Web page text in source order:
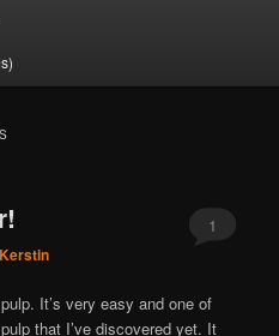
Kerstin
1
It’s very easy and one of
that I’ve discovered yet. It